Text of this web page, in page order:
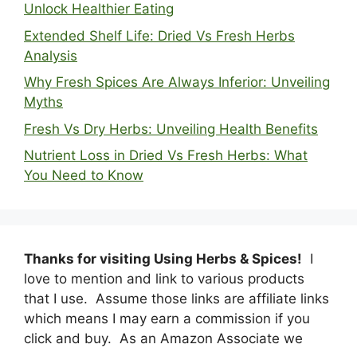
Unlock Healthier Eating
Extended Shelf Life: Dried Vs Fresh Herbs
Analysis
Why Fresh Spices Are Always Inferior: Unveiling
Myths
Fresh Vs Dry Herbs: Unveiling Health Benefits
Nutrient Loss in Dried Vs Fresh Herbs: What
You Need to Know
Thanks for visiting Using Herbs & Spices! I
love to mention and link to various products
that I use. Assume those links are affiliate links
which means I may earn a commission if you
click and buy. As an Amazon Associate we